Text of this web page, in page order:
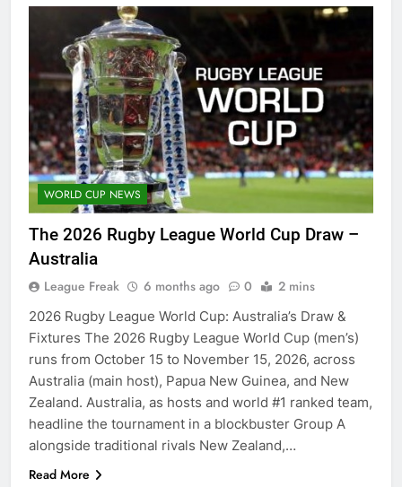
WORLD CUP NEWS
The 2026 Rugby League World Cup Draw –
Australia
League Freak 6 months ago 0 2 mins
2026 Rugby League World Cup: Australia’s Draw &
Fixtures The 2026 Rugby League World Cup (men’s)
runs from October 15 to November 15, 2026, across
Australia (main host), Papua New Guinea, and New
Zealand. Australia, as hosts and world #1 ranked team,
headline the tournament in a blockbuster Group A
alongside traditional rivals New Zealand,…
Read More